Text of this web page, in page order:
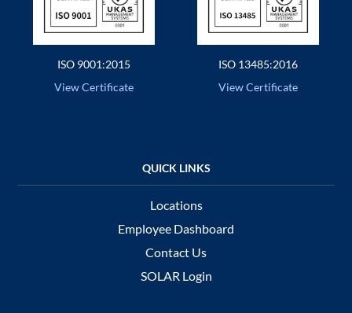
ISO 9001:2015
View Certificate
ISO 13485:2016
View Certificate
Locations
Employee Dashboard
Contact Us
SOLAR Login